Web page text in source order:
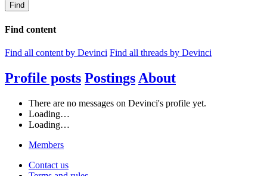
Find
Find content
Find all content by Devinci Find all threads by Devinci
Profile posts Postings About
There are no messages on Devinci's profile yet.
Loading…
Loading…
Members
Contact us